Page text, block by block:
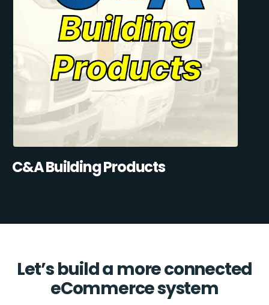
C&A Building Products
Let’s build a more connected
eCommerce system